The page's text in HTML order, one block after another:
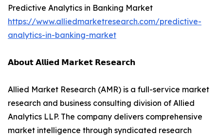
Predictive Analytics in Banking Market
https://www.alliedmarketresearch.com/predictive-
analytics-in-banking-market
𝗔𝗯𝗼𝘂𝘁 𝗔𝗹𝗹𝗶𝗲𝗱 𝗠𝗮𝗿𝗸𝗲𝘁 𝗥𝗲𝘀𝗲𝗮𝗿𝗰𝗵
Allied Market Research (AMR) is a full-service market
research and business consulting division of Allied
Analytics LLP. The company delivers comprehensive
market intelligence through syndicated research